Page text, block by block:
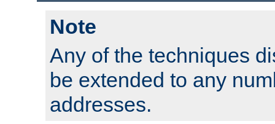
Note
Any of the techniques
be extended to any
addresses.